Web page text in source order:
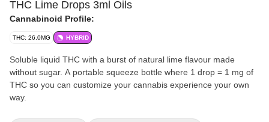
THC Lime Drops 3ml Oils
Cannabinoid Profile:
THC: 26.0MG HYBRID
Soluble liquid THC with a burst of natural lime flavour made
without sugar. A portable squeeze bottle where 1 drop = 1 mg of
THC so you can customize your cannabis experience your own
way.